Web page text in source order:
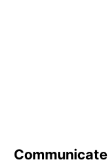
Communicate